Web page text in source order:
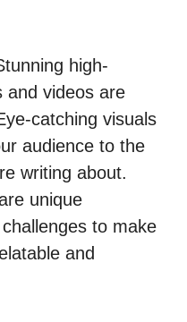
high-
and videos are
catching visuals
audience to the
writing about.
unique
to make
and